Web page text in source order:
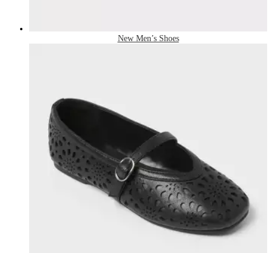
New Men’s Shoes